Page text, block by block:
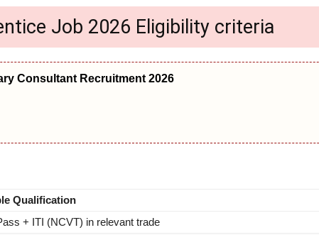
Job 2026 Eligibility criteria
Consultant Recruitment 2026
Qualification
+ ITI (NCVT) in relevant trade